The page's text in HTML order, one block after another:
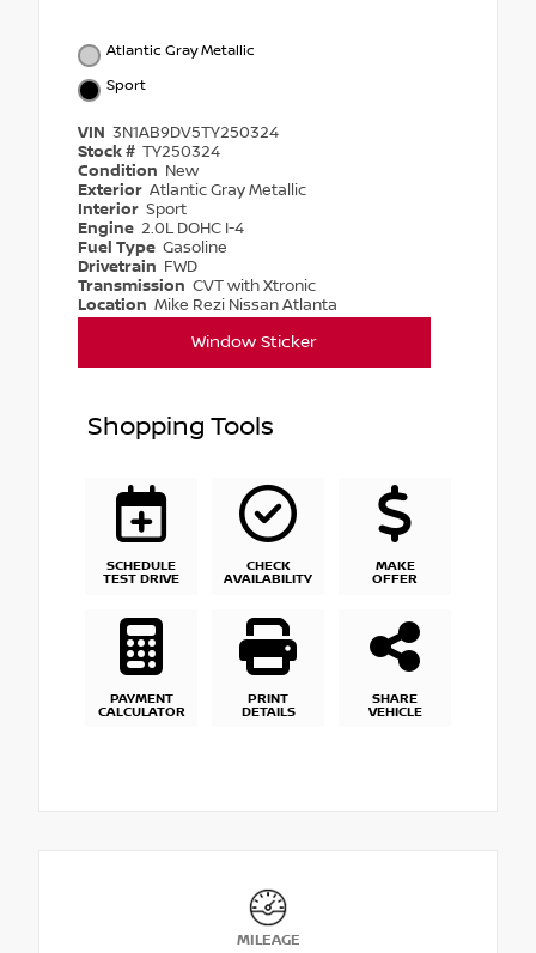
Atlantic Gray Metallic
Sport
VIN 3N1AB9DV5TY250324
Stock # TY250324
Condition New
Exterior Atlantic Gray Metallic
Interior Sport
Engine 2.0L DOHC I-4
Fuel Type Gasoline
Drivetrain FWD
Transmission CVT with Xtronic
Location Mike Rezi Nissan Atlanta
Window Sticker
Shopping Tools
SCHEDULE
TEST DRIVE
CHECK
AVAILABILITY
MAKE
OFFER
PAYMENT
CALCULATOR
PRINT
DETAILS
SHARE
VEHICLE
MILEAGE